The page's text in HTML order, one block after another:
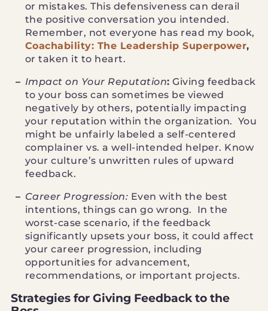
or mistakes. This defensiveness can derail
the positive conversation you intended.
Remember, not everyone has read my book,
Coachability: The Leadership Superpower,
or taken it to heart.
Impact on Your Reputation: Giving feedback
to your boss can sometimes be viewed
negatively by others, potentially impacting
your reputation within the organization. You
might be unfairly labeled a self-centered
complainer vs. a well-intended helper. Know
your culture’s unwritten rules of upward
feedback.
Career Progression: Even with the best
intentions, things can go wrong. In the
worst-case scenario, if the feedback
significantly upsets your boss, it could affect
your career progression, including
opportunities for advancement,
recommendations, or important projects.
Strategies for Giving Feedback to the